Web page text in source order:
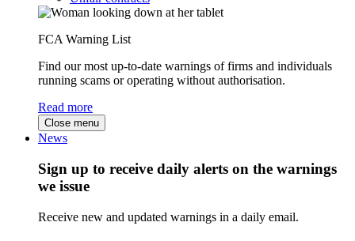
FCA Warning List
Find our most up-to-date warnings of firms and individuals
running scams or operating without authorisation.
Read more
Close menu
News
Sign up to receive daily alerts on the warnings
we issue
Receive new and updated warnings in a daily email.